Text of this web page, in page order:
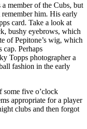
a member of the Cubs, but
him. His early
card. Take a look at
bushy eyebrows, which
of Pepitone’s wig, which
cap. Perhaps
Topps photographer a
fashion in the early
some five o’clock
appropriate for a player
clubs and then forgot